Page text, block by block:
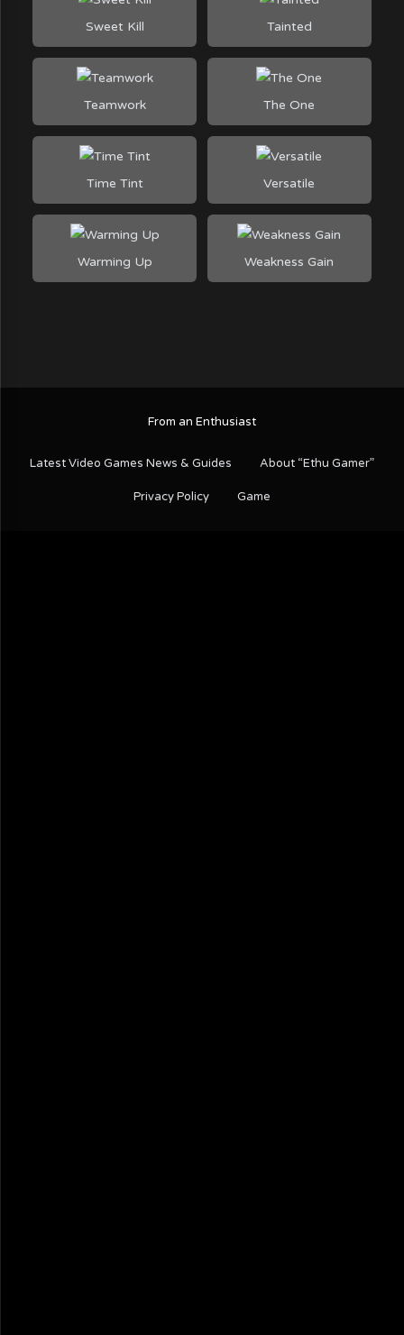
Sweet Kill Tainted
Teamwork The One
Time Tint Versatile
Warming Up Weakness Gain
From an Enthusiast
Latest Video Games News & Guides About “Ethu Gamer”
Privacy Policy Game